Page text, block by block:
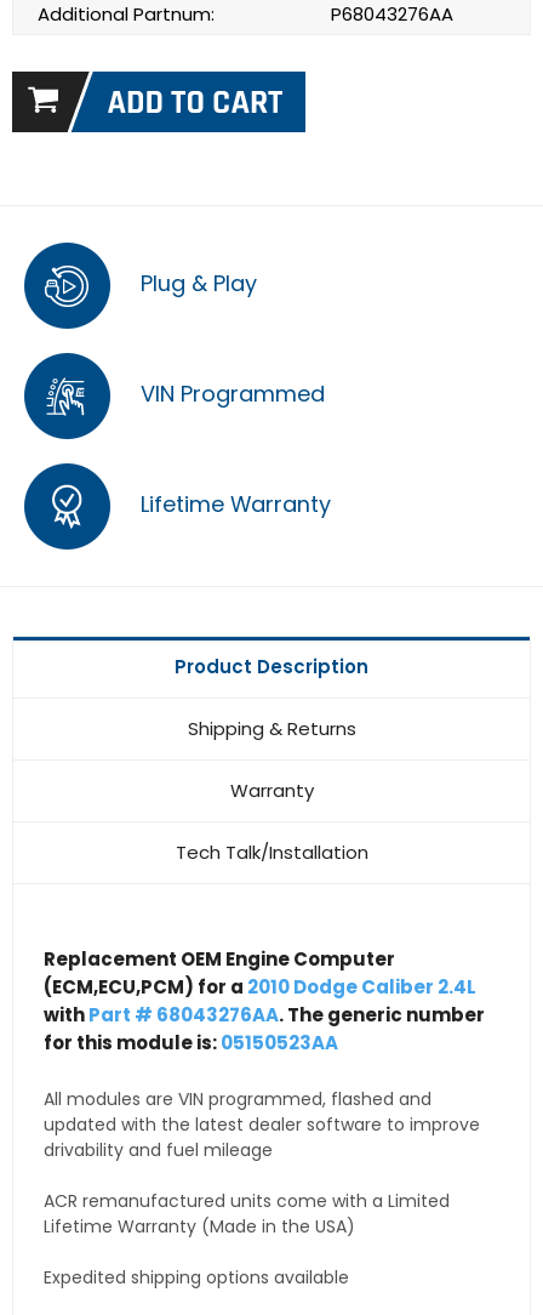
Additional Partnum:
P68043276AA
Plug & Play
VIN Programmed
Lifetime Warranty
Product Description
Shipping & Returns
Warranty
Tech Talk/Installation
Replacement OEM Engine Computer
(ECM,ECU,PCM) for a 2010 Dodge Caliber 2.4L
withPart # 68043276AA. The generic number
for this module is:05150523AA
All modules are VIN programmed, flashed and
updated with the latest dealer software to improve
drivability and fuel mileage
ACR remanufactured units come with a Limited
Lifetime Warranty (Made in the USA)
Expedited shipping options available